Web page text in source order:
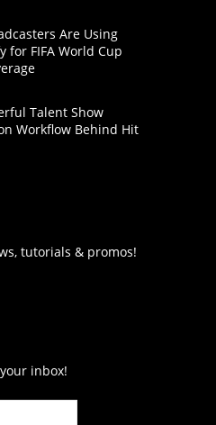
Are Using
for FIFA World Cup
Talent Show
Workflow Behind Hit
tutorials & promos!
inbox!